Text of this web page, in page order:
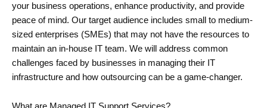
your business operations, enhance productivity, and provide
peace of mind. Our target audience includes small to medium-
sized enterprises (SMEs) that may not have the resources to
maintain an in-house IT team. We will address common
challenges faced by businesses in managing their IT
infrastructure and how outsourcing can be a game-changer.